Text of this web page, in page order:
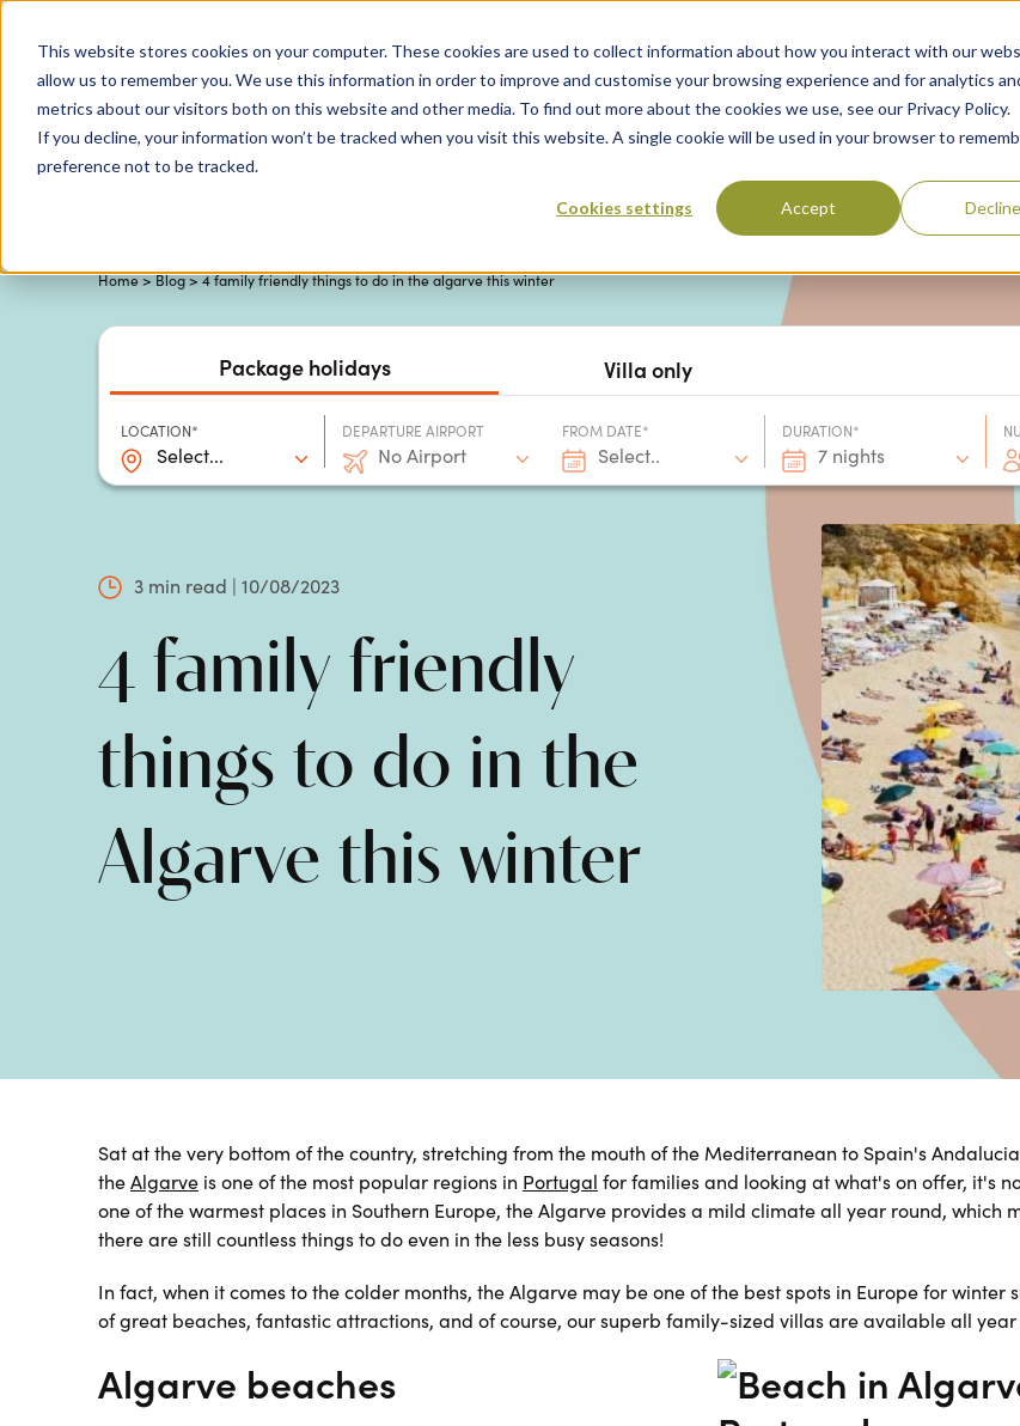
This website stores cookies on your computer. These cookies are used to collect information about how you interact with our
allow us to remember you. We use this information in order to improve and customise your browsing experience and for analytics
metrics about our visitors both on this website and other media. To find out more about the cookies we use, see our Privacy Policy.
If you decline, your information won’t be tracked when you visit this website. A single cookie will be used in your browser to
preference not to be tracked.
Cookies settings Accept Decline
Show submenu for Destinations
Destinations Villas & Flight Packages Show submenu for
Collections Show
About
Home>Blog> 4 family friendly things to do in the algarve this winter
Package holidays Villa only
LOCATION*
Select...
DEPARTURE AIRPORT
No Airport
FROM DATE*
Select..
DURATION*
7 nights
3 min read | 10/08/2023
4 family friendly
things to do in the
Algarve this winter
Sat at the very bottom of the country, stretching from the mouth of the Mediterranean to Spain's
theAlgarve is one of the most popular regions in Portugal for families and looking at what's on offer, it's
one of the warmest places in Southern Europe, the Algarve provides a mild climate all year round, which
there are still countless things to do even in the less busy seasons!
In fact, when it comes to the colder months, the Algarve may be one of the best spots in Europe for winter
of great beaches, fantastic attractions, and of course, our superb family-sized villasare available all year
Algarve beaches